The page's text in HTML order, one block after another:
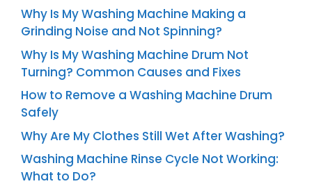
Why Is My Washing Machine Making a
Grinding Noise and Not Spinning?
Why Is My Washing Machine Drum Not
Turning? Common Causes and Fixes
How to Remove a Washing Machine Drum
Safely
Why Are My Clothes Still Wet After Washing?
Washing Machine Rinse Cycle Not Working:
What to Do?